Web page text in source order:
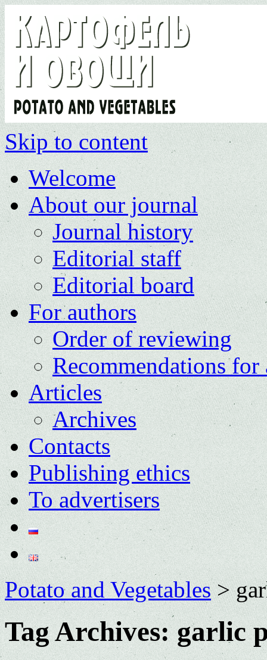
Skip to content
Welcome
About our journal
Journal history
Editorial staff
Editorial board
For authors
Order of reviewing
Recommendations for
Articles
Archives
Contacts
Publishing ethics
To advertisers
Potato and Vegetables>
Tag Archives:garlic